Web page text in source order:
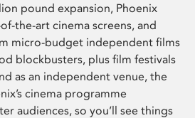
pound expansion, Phoenix
the-art cinema screens, and
micro-budget independent films
blockbusters, plus film festivals
as an independent venue, the
cinema programme
audiences, so you’ll see things